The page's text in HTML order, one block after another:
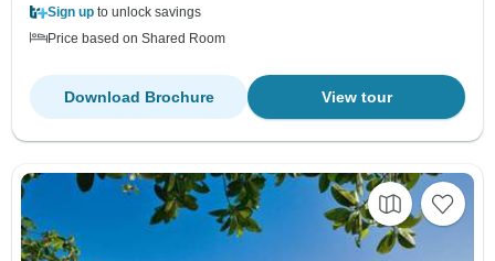
Sign up to unlock savings
Price based on Shared Room
View tour
Download Brochure